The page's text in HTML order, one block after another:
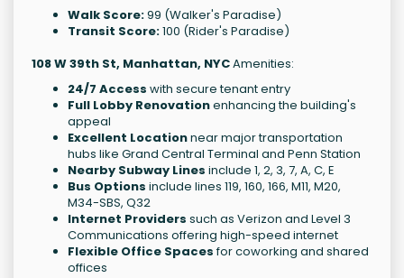
Walk Score:99 (Walker's Paradise)
Transit Score:100 (Rider's Paradise)
108 W 39th St, Manhattan, NYCAmenities:
24/7 Access with secure tenant entry
Full Lobby Renovationenhancing the building's
appeal
Excellent Locationnear major transportation
hubs like Grand Central Terminal and Penn Station
Nearby Subway Lines include 1, 2, 3, 7, A, C, E
Bus Options include lines 119, 160, 166, M11, M20,
M34-SBS, Q32
Internet Providers such as Verizon and Level 3
Communications offering high-speed internet
Flexible Office Spacesfor coworking and shared
offices